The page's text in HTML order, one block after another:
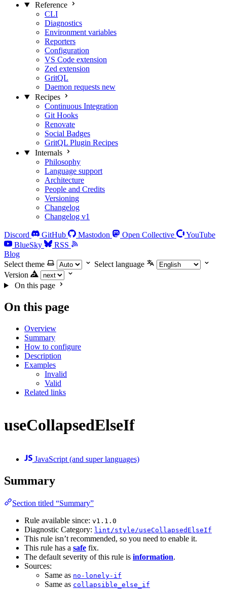
Reference
CLI
Diagnostics
Environment variables
Reporters
Configuration
VS Code extension
Zed extension
GritQL
Daemon requests new
Recipes
Continuous Integration
Git Hooks
Renovate
Social Badges
GritQL Plugin Recipes
Internals
Philosophy
Language support
Architecture
People and Credits
Versioning
Changelog
Changelog v1
Discord GitHub Mastodon Open Collective
YouTube
BlueSky
RSS
Blog
Select theme
Select language
Version
On this page
On this page
Overview
Summary
How to configure
Description
Examples
Invalid
Valid
Related links
useCollapsedElseIf
JavaScript (and super languages)
Summary
Section titled “Summary”
Rule available since: v1.1.0
Diagnostic Category: lint/style/useCollapsedElseIf
This rule isn’t recommended, so you need to enable it.
This rule has a safe fix.
The default severity of this rule is information.
Sources:
Same as no-lonely-if
Same as collapsible_else_if